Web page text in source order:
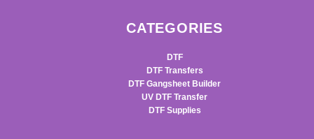
CATEGORIES
DTF
DTF Transfers
DTF Gangsheet Builder
UV DTF Transfer
DTF Supplies